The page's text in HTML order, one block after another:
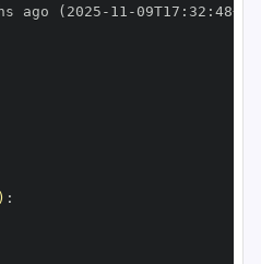
ago (2025 - 11 -09T17 : 32 : 48+00
: